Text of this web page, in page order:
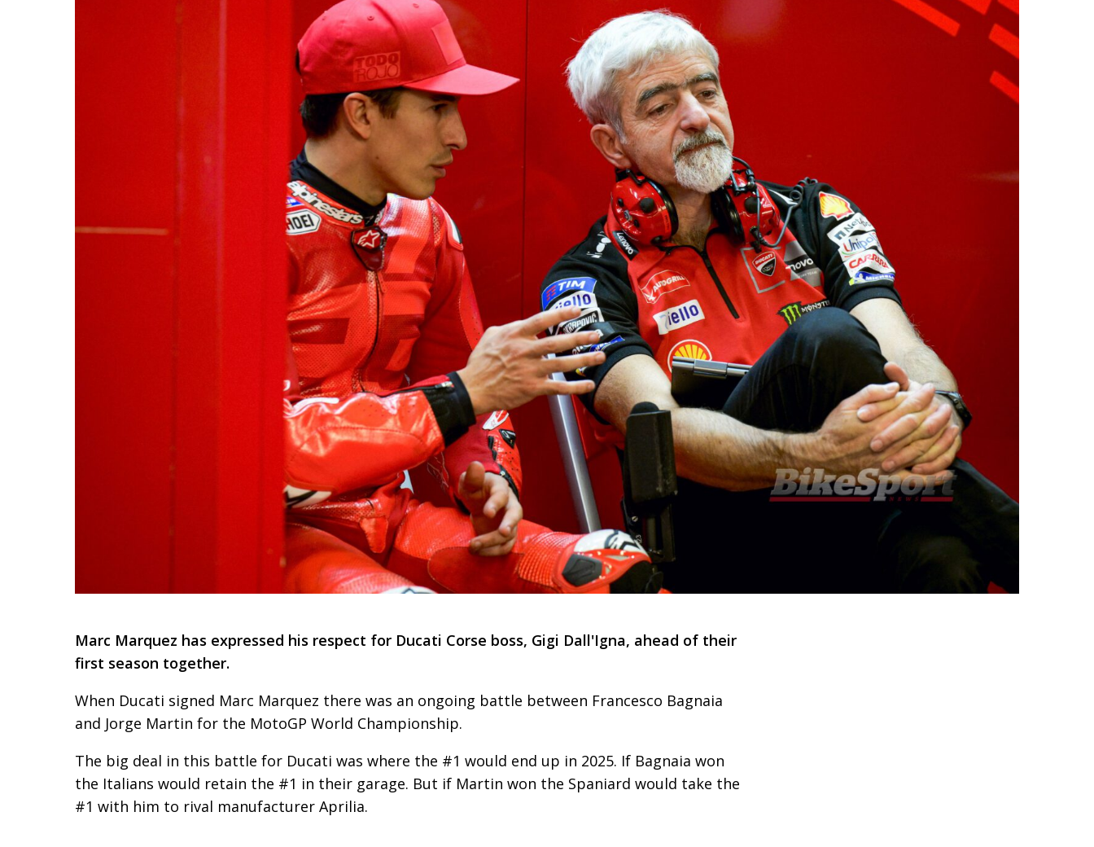
Marc Marquez has expressed his respect for Ducati Corse boss, Gigi Dall'Igna, ahead of their
first season together.
When Ducati signed Marc Marquez there was an ongoing battle between Francesco Bagnaia
and Jorge Martin for the MotoGP World Championship.
The big deal in this battle for Ducati was where the #1 would end up in 2025. If Bagnaia won
the Italians would retain the #1 in their garage. But if Martin won the Spaniard would take the
#1 with him to rival manufacturer Aprilia.